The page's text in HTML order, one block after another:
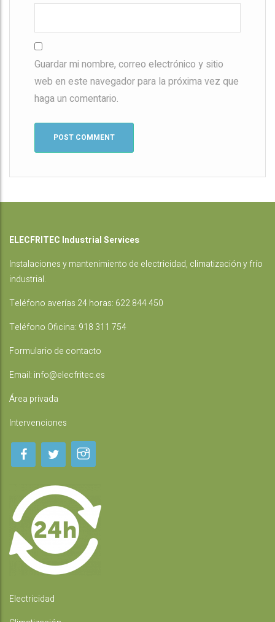
Guardar mi nombre, correo electrónico y sitio
web en este navegador para la próxima vez que
haga un comentario.
ELECFRITEC Industrial Services
Instalacionesy mantenimiento de electricidad, climatización y frío
industrial.
Teléfono averías 24 horas: 622 844 450
Teléfono Oficina: 918 311 754
Formulario de contacto
Email: info@elecfritec.es
Área privada
Intervenciones
Electricidad